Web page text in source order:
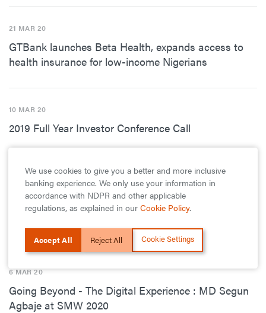
21 MAR 20
GTBank launches Beta Health, expands access to
health insurance for low-income Nigerians
10 MAR 20
2019 Full Year Investor Conference Call
9 MAR 20
Digitally Motivated: GTBank Declares Over N18
Billion Profit From Its Digital Banking Services in
6 MAR 20
Going Beyond - The Digital Experience : MD Segun
Agbaje at SMW 2020
We use cookies to give you a better and more inclusive
banking experience. We only use your information in
accordance with NDPR and other applicable
regulations, as explained in our Cookie Policy.
Accept All Reject All Cookie Settings